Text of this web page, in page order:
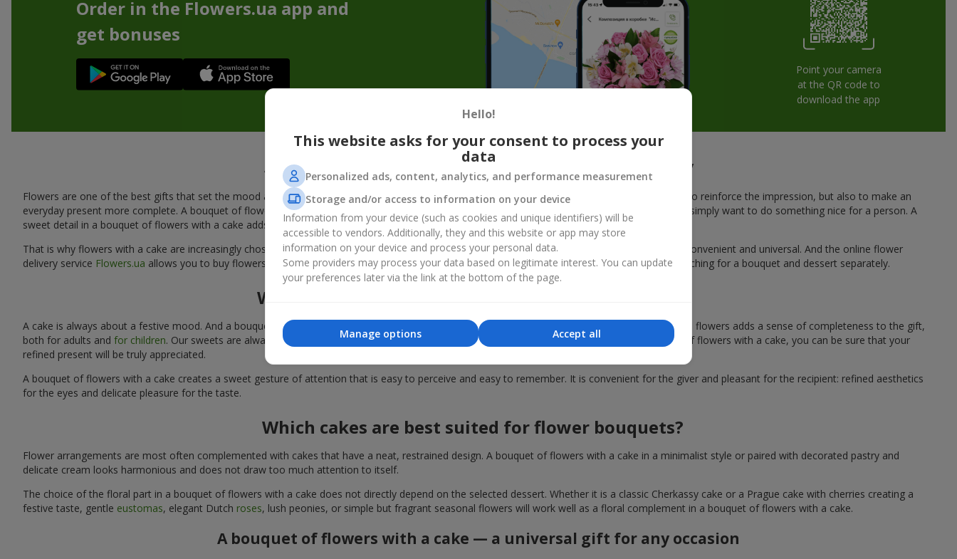
Order in the Flowers.ua app and
get bonuses
Point your camera
at the QR code to
download the app
A tasty addition to flowers — cake as a gift in Cherkassy
Flowers are one of the best gifts that set the mood and create a memorable atmosphere. But a bouquet of flowers with a cake allows not only to reinforce the impression, but also to make an
everyday present more complete. A bouquet of flowers with a cake is a great solution if you are going to visit someone, preparing for a date, or simply want to do something nice for a person. A
sweet detail in a bouquet of flowers with a cake adds warmth, flavor, and a sense of celebration.
That is why flowers with a cake are increasingly chosen as a ready-made gift solution. This format, such as a bouquet of flowers with a cake, is convenient and universal. And the online flower
delivery service Flowers.ua allows you to buy flowers with a cake with delivery across Cherkassy in just a few seconds, without wasting time searching for a bouquet and dessert separately.
Why should you buy a cake together with flowers?
A cake is always about a festive mood. And a bouquet of flowers with a cake enhances it several times over. Even a small elegant dessert next to flowers adds a sense of completeness to the gift,
both for adults and for children. Our sweets are always fresh and high quality, just like the flower arrangements. Therefore, by giving a bouquet of flowers with a cake, you can be sure that your
refined present will be truly appreciated.
A bouquet of flowers with a cake creates a sweet gesture of attention that is easy to perceive and easy to remember. It is convenient for the giver and pleasant for the recipient: refined aesthetics
for the eyes and delicate pleasure for the taste.
Which cakes are best suited for flower bouquets?
Flower arrangements are most often complemented with cakes that have a neat, restrained design. A bouquet of flowers with a cake in a minimalist style or paired with decorated pastry and
delicate cream looks harmonious and does not draw too much attention to itself.
The choice of the floral part in a bouquet of flowers with a cake does not directly depend on the selected dessert. Whether it is a classic Cherkassy cake or a Prague cake with cherries creating a
festive taste, gentle eustomas, elegant Dutch roses, lush peonies, or simple but fragrant seasonal flowers will work well as a floral complement in a bouquet of flowers with a cake.
A bouquet of flowers with a cake — a universal gift for any occasion
Hello!
This website asks for your consent to process your
data
Personalized ads, content, analytics, and performance measurement
Storage and/or access to information on your device
Information from your device (such as cookies and unique identifiers) will be
accessible to vendors. Additionally, they and this website or app may store
information on your device and process your personal data.
Some providers may process your data based on legitimate interest. You can update
your preferences later via the link at the bottom of the page.
Accept all
Manage options